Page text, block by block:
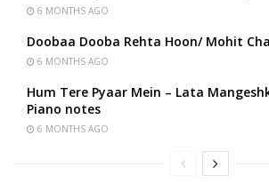
6 MONTHS AGO
Doobaa Dooba Rehta Hoon/ Mohit
6 MONTHS AGO
Hum Tere Pyaar Mein – Lata
Piano notes
6 MONTHS AGO